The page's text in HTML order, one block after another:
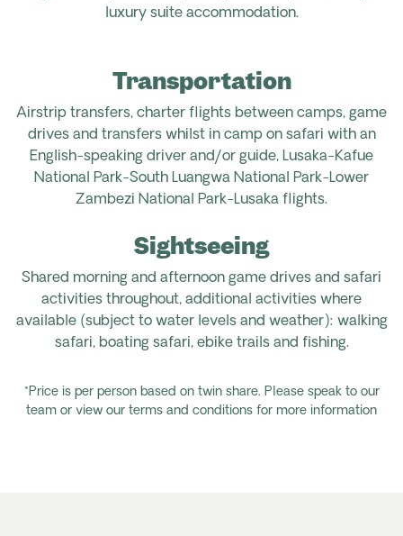
luxury suite accommodation.
Transportation
Airstrip transfers, charter flights between camps, game
drives and transfers whilst in camp on safari with an
English-speaking driver and/or guide, Lusaka-Kafue
National Park-South Luangwa National Park-Lower
Zambezi National Park-Lusaka flights.
Sightseeing
Shared morning and afternoon game drives and safari
activities throughout, additional activities where
available (subject to water levels and weather): walking
safari, boating safari, ebike trails and fishing.
*Price is per person based on twin share. Please speak to our
team or view our terms and conditions for more information